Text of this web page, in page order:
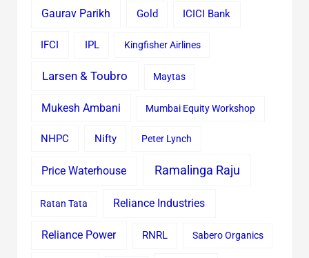
Gaurav Parikh Gold ICICI Bank
IFCI IPL Kingfisher Airlines
Larsen & Toubro Maytas
Mukesh Ambani Mumbai Equity Workshop
NHPC Nifty Peter Lynch
Price Waterhouse Ramalinga Raju
Ratan Tata Reliance Industries
Reliance Power RNRL Sabero Organics